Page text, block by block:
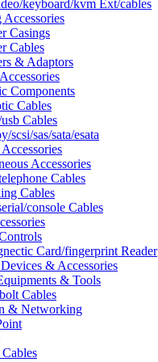
keyboard/kvm Ext/cables
Accessories
Casings
Cables
& Adaptors
Components
Cables
Cables
scsi/sas/sata/esata
Accessories
Cables
Cables
console Cables
Card/fingerprint Reader
& Accessories
& Tools
Cables
& Networking